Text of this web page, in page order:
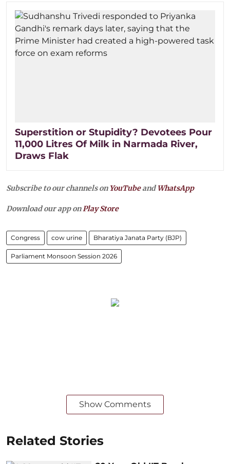
Superstition or Stupidity? Devotees Pour
11,000 Litres Of Milk in Narmada River,
Draws Flak
Subscribe to our channels on YouTubeandWhatsApp
Download our app onPlay Store
Congress cow urine Bharatiya Janata Party (BJP)
Parliament Monsoon Session 2026
Show Comments
Related Stories